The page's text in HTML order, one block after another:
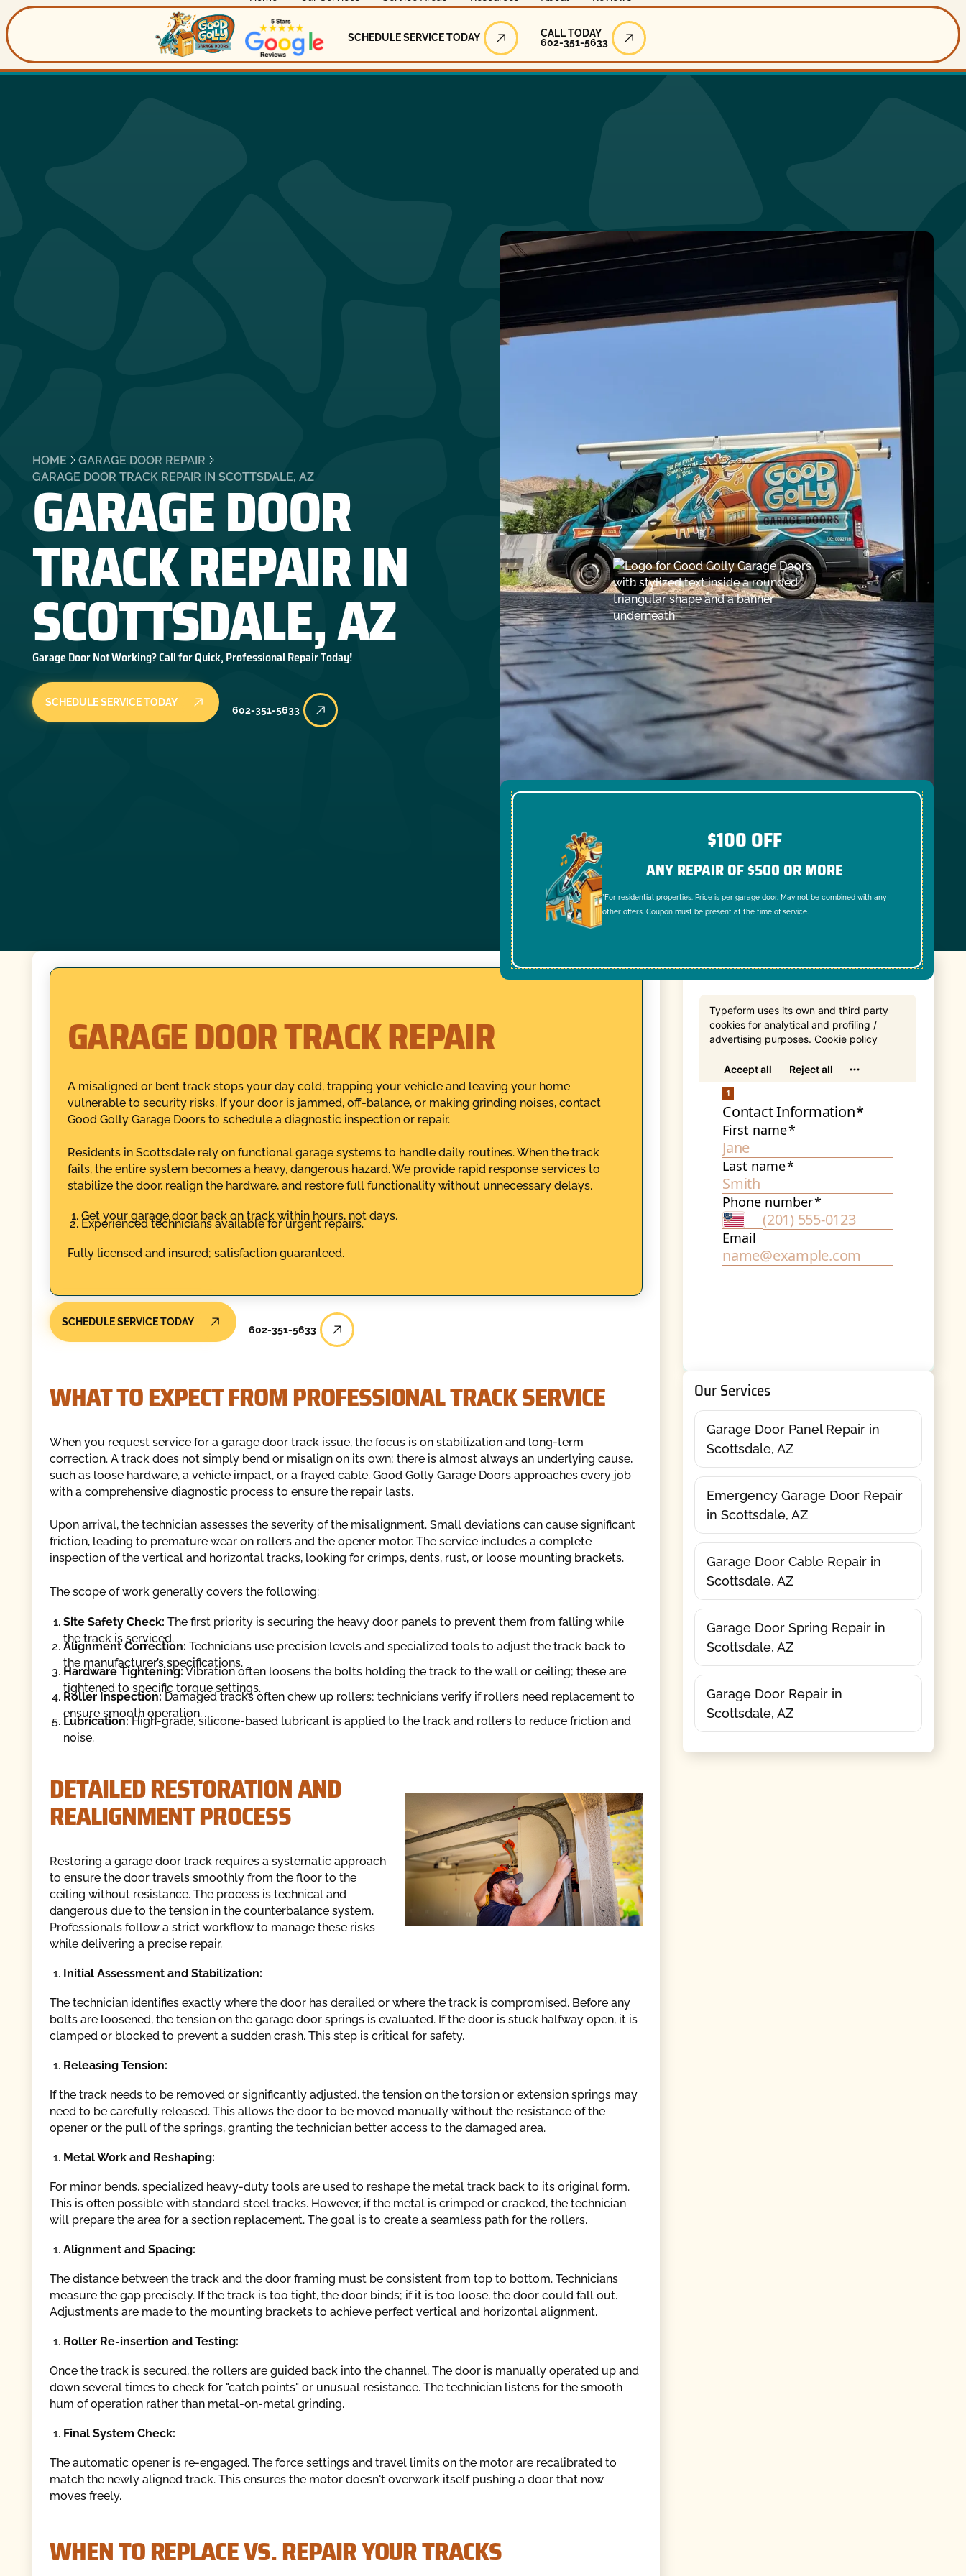
Schedule Service Today
SCHEDULE SERVICE TODAY
Call Today
CALL TODAY
602-351-5633
HOME
GARAGE DOOR REPAIR
GARAGE DOOR TRACK REPAIR IN SCOTTSDALE, AZ
GARAGE DOOR
TRACK REPAIR IN
SCOTTSDALE, AZ
Garage Door Not Working? Call for Quick, Professional Repair Today!
SCHEDULE SERVICE TODAY
602-351-5633
$100 OFF
ANY REPAIR OF $500 OR MORE
*For residential properties. Price is per garage door. May not be combined with any
other offers. Coupon must be present at the time of service.
GARAGE DOOR TRACK REPAIR
A misaligned or bent track stops your day cold, trapping your vehicle and leaving your home
vulnerable to security risks. If your door is jammed, off-balance, or making grinding noises, contact
Good Golly Garage Doors to schedule a diagnostic inspection or repair.
Residents in Scottsdale rely on functional garage systems to handle daily routines. When the track
fails, the entire system becomes a heavy, dangerous hazard. We provide rapid response services to
stabilize the door, realign the hardware, and restore full functionality without unnecessary delays.
Get your garage door back on track within hours, not days.
Experienced technicians available for urgent repairs.
Fully licensed and insured; satisfaction guaranteed.
SCHEDULE SERVICE TODAY
602-351-5633
WHAT TO EXPECT FROM PROFESSIONAL TRACK SERVICE
When you request service for a garage door track issue, the focus is on stabilization and long-term
correction. A track does not simply bend or misalign on its own; there is almost always an underlying cause,
such as loose hardware, a vehicle impact, or a frayed cable. Good Golly Garage Doors approaches every job
with a comprehensive diagnostic process to ensure the repair lasts.
Upon arrival, the technician assesses the severity of the misalignment. Small deviations can cause significant
friction, leading to premature wear on rollers and the opener motor. The service includes a complete
inspection of the vertical and horizontal tracks, looking for crimps, dents, rust, or loose mounting brackets.
The scope of work generally covers the following:
Site Safety Check: The first priority is securing the heavy door panels to prevent them from falling while
the track is serviced.
Alignment Correction: Technicians use precision levels and specialized tools to adjust the track back to
the manufacturer’s specifications.
Hardware Tightening:Vibration often loosens the bolts holding the track to the wall or ceiling; these are
tightened to specific torque settings.
Roller Inspection:Damaged tracks often chew up rollers; technicians verify if rollers need replacement to
ensure smooth operation.
Lubrication:High-grade, silicone-based lubricant is applied to the track and rollers to reduce friction and
noise.
DETAILED RESTORATION AND
REALIGNMENT PROCESS
Restoring a garage door track requires a systematic approach
to ensure the door travels smoothly from the floor to the
ceiling without resistance. The process is technical and
dangerous due to the tension in the counterbalance system.
Professionals follow a strict workflow to manage these risks
while delivering a precise repair.
Initial Assessment and Stabilization:
The technician identifies exactly where the door has derailed or where the track is compromised. Before any
bolts are loosened, the tension on the garage door springs is evaluated. If the door is stuck halfway open, it is
clamped or blocked to prevent a sudden crash. This step is critical for safety.
Releasing Tension:
If the track needs to be removed or significantly adjusted, the tension on the torsion or extension springs may
need to be carefully released. This allows the door to be moved manually without the resistance of the
opener or the pull of the springs, granting the technician better access to the damaged area.
Metal Work and Reshaping:
For minor bends, specialized heavy-duty tools are used to reshape the metal track back to its original form.
This is often possible with standard steel tracks. However, if the metal is crimped or cracked, the technician
will prepare the area for a section replacement. The goal is to create a seamless path for the rollers.
Alignment and Spacing:
The distance between the track and the door framing must be consistent from top to bottom. Technicians
measure the gap precisely. If the track is too tight, the door binds; if it is too loose, the door could fall out.
Adjustments are made to the mounting brackets to achieve perfect vertical and horizontal alignment.
Roller Re-insertion and Testing:
Once the track is secured, the rollers are guided back into the channel. The door is manually operated up and
down several times to check for "catch points" or unusual resistance. The technician listens for the smooth
hum of operation rather than metal-on-metal grinding.
Final System Check:
The automatic opener is re-engaged. The force settings and travel limits on the motor are recalibrated to
match the newly aligned track. This ensures the motor doesn't overwork itself pushing a door that now
moves freely.
WHEN TO REPLACE VS. REPAIR YOUR TRACKS
Get In Touch
Our Services
Garage Door Panel Repair in
Scottsdale, AZ
Emergency Garage Door Repair
in Scottsdale, AZ
Garage Door Cable Repair in
Scottsdale, AZ
Garage Door Spring Repair in
Scottsdale, AZ
Garage Door Repair in
Scottsdale, AZ